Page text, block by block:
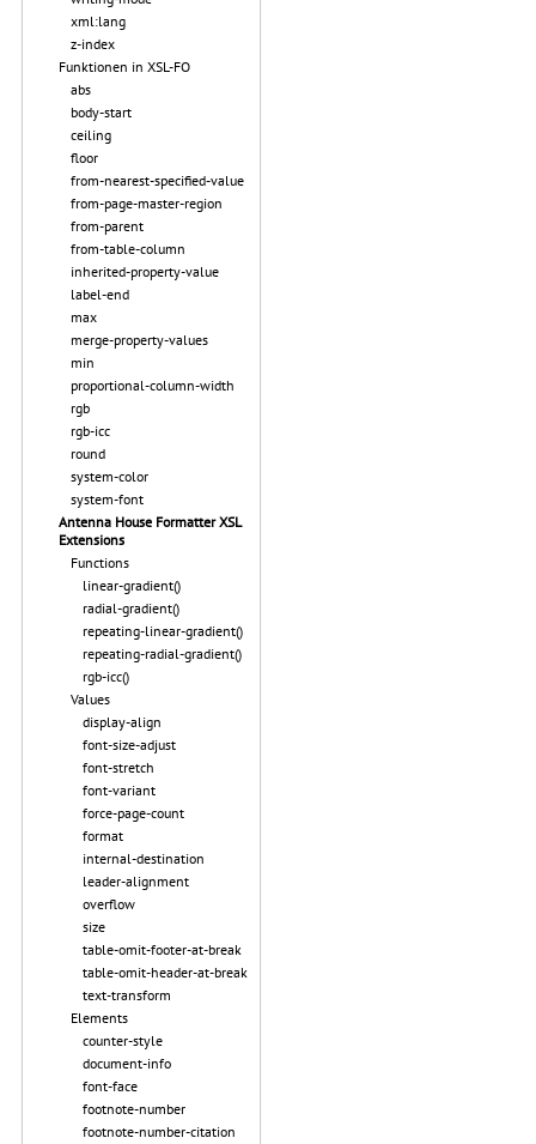
xml:lang
z-index
Funktionen in XSL-FO
abs
body-start
ceiling
floor
from-nearest-specified-value
from-page-master-region
from-parent
from-table-column
inherited-property-value
label-end
max
merge-property-values
min
proportional-column-width
rgb
rgb-icc
round
system-color
system-font
Antenna House Formatter XSL
Extensions
Functions
linear-gradient()
radial-gradient()
repeating-linear-gradient()
repeating-radial-gradient()
rgb-icc()
Values
display-align
font-size-adjust
font-stretch
font-variant
force-page-count
format
internal-destination
leader-alignment
overflow
size
table-omit-footer-at-break
table-omit-header-at-break
text-transform
Elements
counter-style
document-info
font-face
footnote-number
footnote-number-citation